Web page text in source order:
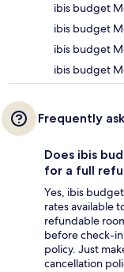
ibis budget
ibis budget
ibis budget
ibis budget
Frequently
Does ibis
for a full
Yes, ibis
rates available
refundable
before check-
policy. Just
cancellation